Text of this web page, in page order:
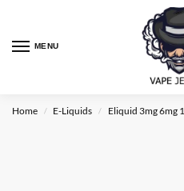
MENU
Home / E-Liquids / Eliquid 3mg 6mg